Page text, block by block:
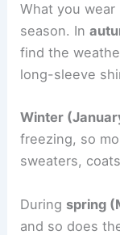
What you
season. In
find the
long-sleeve
Winter
freezing, so
sweaters,
During spring
and so does